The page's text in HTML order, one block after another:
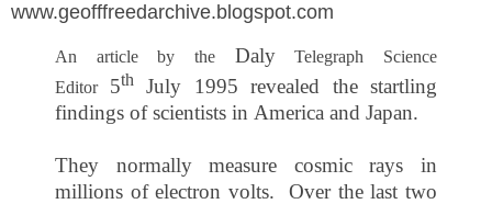
www.geofffreedarchive.blogspot.com
An article by the DalyTelegraph Science
Editor 5thJuly 1995 revealed the startling
findings of scientists in America and Japan.
They normally measure cosmic rays in
millions of electron volts. Over the last two